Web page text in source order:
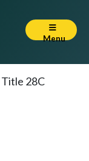
Menu
Title 28C